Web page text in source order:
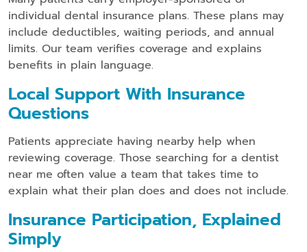
individual dental insurance plans. These plans may
include deductibles, waiting periods, and annual
limits. Our team verifies coverage and explains
benefits in plain language.
Local Support With Insurance
Questions
Patients appreciate having nearby help when
reviewing coverage. Those searching for a dentist
near me often value a team that takes time to
explain what their plan does and does not include.
Insurance Participation, Explained
Simply